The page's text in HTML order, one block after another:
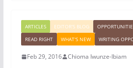
ARTICLES EDITOR'S BLOG
READ RIGHT
WHAT'S NEW WRITING
Feb 29, 2016 Chioma Iwunze-Ibiam